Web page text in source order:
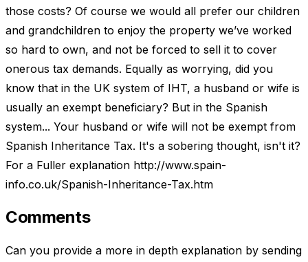
those costs? Of course we would all prefer our children
and grandchildren to enjoy the property we’ve worked
so hard to own, and not be forced to sell it to cover
onerous tax demands. Equally as worrying, did you
know that in the UK system of IHT, a husband or wife is
usually an exempt beneficiary? But in the Spanish
system... Your husband or wife will not be exempt from
Spanish Inheritance Tax. It's a sobering thought, isn't it?
For a Fuller explanation http://www.spain-
info.co.uk/Spanish-Inheritance-Tax.htm
Comments
Can you provide a more in depth explanation by sending